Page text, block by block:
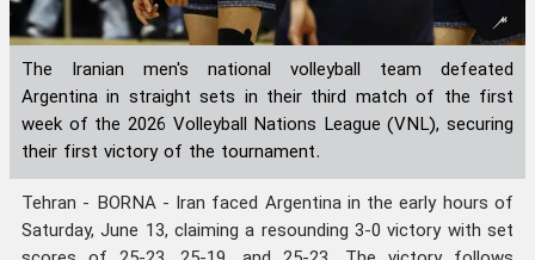
The Iranian men's national volleyball team defeated
Argentina in straight sets in their third match of the first
week of the 2026 Volleyball Nations League (VNL), securing
their first victory of the tournament.
Tehran - BORNA - Iran faced Argentina in the early hours of
Saturday, June 13, claiming a resounding 3-0 victory with set